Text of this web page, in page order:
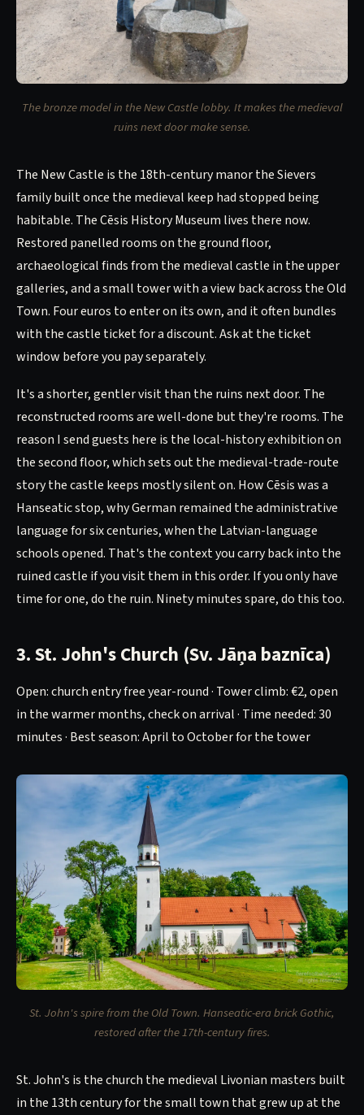
The bronze model in the New Castle lobby. It makes the medieval
ruins next door make sense.
The New Castle is the 18th-century manor the Sievers
family built once the medieval keep had stopped being
habitable. The Cēsis History Museum lives there now.
Restored panelled rooms on the ground floor,
archaeological finds from the medieval castle in the upper
galleries, and a small tower with a view back across the Old
Town. Four euros to enter on its own, and it often bundles
with the castle ticket for a discount. Ask at the ticket
window before you pay separately.
It's a shorter, gentler visit than the ruins next door. The
reconstructed rooms are well-done but they're rooms. The
reason I send guests here is the local-history exhibition on
the second floor, which sets out the medieval-trade-route
story the castle keeps mostly silent on. How Cēsis was a
Hanseatic stop, why German remained the administrative
language for six centuries, when the Latvian-language
schools opened. That's the context you carry back into the
ruined castle if you visit them in this order. If you only have
time for one, do the ruin. Ninety minutes spare, do this too.
3. St. John's Church (Sv. Jāņa baznīca)
Open: church entry free year-round · Tower climb: €2, open
in the warmer months, check on arrival · Time needed: 30
minutes · Best season: April to October for the tower
St. John's spire from the Old Town. Hanseatic-era brick Gothic,
restored after the 17th-century fires.
St. John's is the church the medieval Livonian masters built
in the 13th century for the small town that grew up at the